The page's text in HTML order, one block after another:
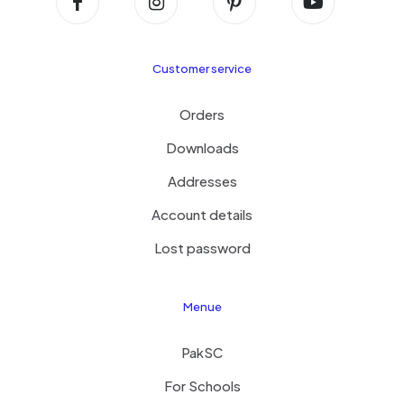
Customer service
Orders
Downloads
Addresses
Account details
Lost password
Menue
PakSC
For Schools